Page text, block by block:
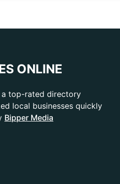
ONLINE
a top-rated directory
local businesses quickly
Bipper Media